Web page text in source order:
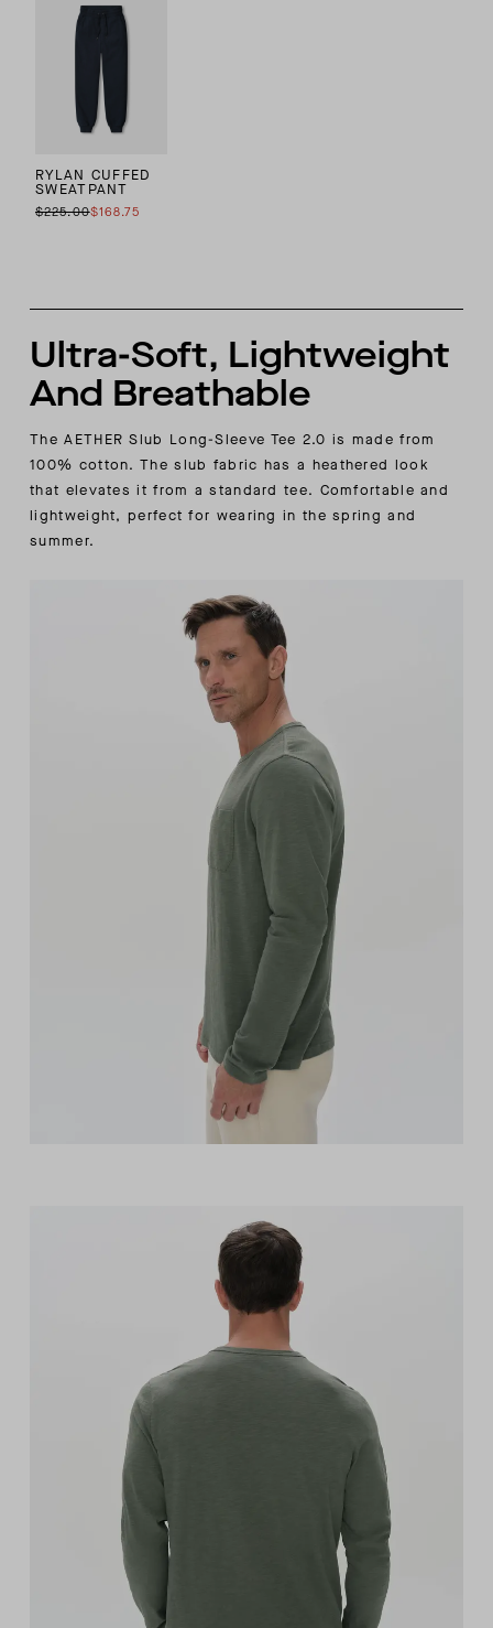
RYLAN CUFFED
SWEATPANT
$225.00$168.75
Ultra-Soft, Lightweight
And Breathable
The AETHER Slub Long-Sleeve Tee 2.0 is made from
100% cotton. The slub fabric has a heathered look
that elevates it from a standard tee. Comfortable and
lightweight, perfect for wearing in the spring and
summer.